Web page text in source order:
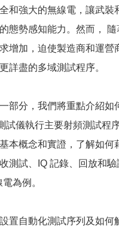
和強大的無線電，讓武裝
態勢感知能力。然而， 隨
增加，迫使製造商和運營
詳盡的多域測試程序。
部分，我們將重點介紹如
試儀執行主要射頻測試程
本概念和實證，了解如何
測試、IQ 記錄、回放和驗
為例。
置自動化測試序列及如何